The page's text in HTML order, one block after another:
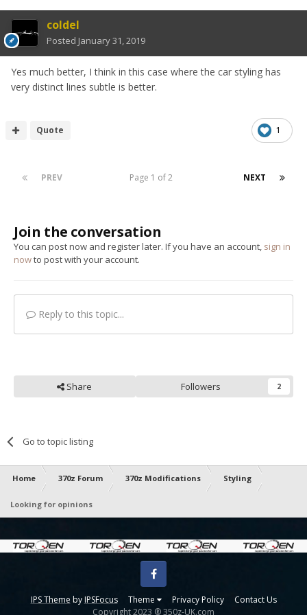
coldel
Posted January 31, 2019
Yes much better, I think in this case where the car styling has
very distinct lines subtle is better.
1
Quote
PREV NEXT
Page 1 of 2
Join the conversation
You can post now and register later. If you have an account, sign in
nowto post with your account.
Reply to this topic...
Share Followers 2
Go to topic listing
Home 370z Forum 370z Modifications Styling
Looking for opinions
IPS Theme byIPSFocus Theme Privacy Policy Contact Us
Facebook
Copyright 2023 ® 350z-UK.com